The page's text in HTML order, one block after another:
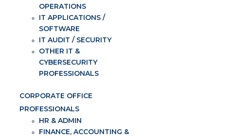
OPERATIONS
IT APPLICATIONS /
SOFTWARE
IT AUDIT / SECURITY
OTHER IT &
CYBERSECURITY
PROFESSIONALS
CORPORATE OFFICE
PROFESSIONALS
HR & ADMIN
FINANCE, ACCOUNTING &